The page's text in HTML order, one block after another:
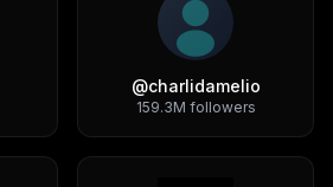
@charlidamelio
159.3M followers